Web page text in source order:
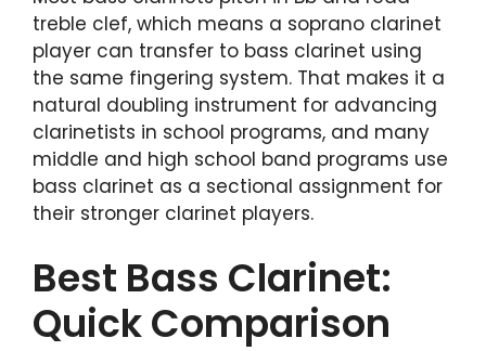
treble clef, which means a soprano clarinet
player can transfer to bass clarinet using
the same fingering system. That makes it a
natural doubling instrument for advancing
clarinetists in school programs, and many
middle and high school band programs use
bass clarinet as a sectional assignment for
their stronger clarinet players.
Best Bass Clarinet:
Quick Comparison